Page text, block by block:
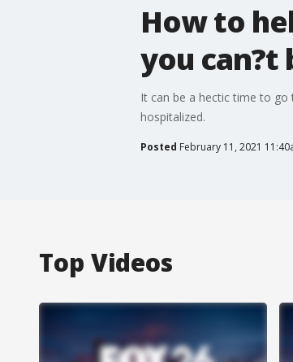
How to
you can?t
It can be a hectic time to
hospitalized.
Posted February 11, 2021
Top Videos